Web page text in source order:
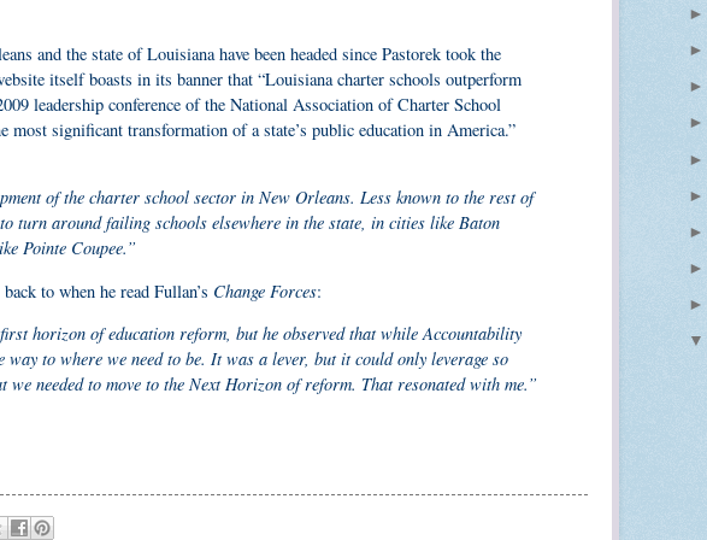
and the state of Louisiana have been headed since Pastorek took the
itself boasts in its banner that “Louisiana charter schools outperform
leadership conference of the National Association of Charter School
most significant transformation of a state’s public education in America.”
of the charter school sector in New Orleans. Less known to the rest of
turn around failing schools elsewhere in the state, in cities like Baton
Pointe Coupee.”
to when he read Fullan’s Change Forces:
horizon of education reform, but he observed that while Accountability
to where we need to be. It was a lever, but it could only leverage so
we needed to move to the Next Horizon of reform. That resonated with me.”
►
►
►
►
►
►
►
►
►
▼